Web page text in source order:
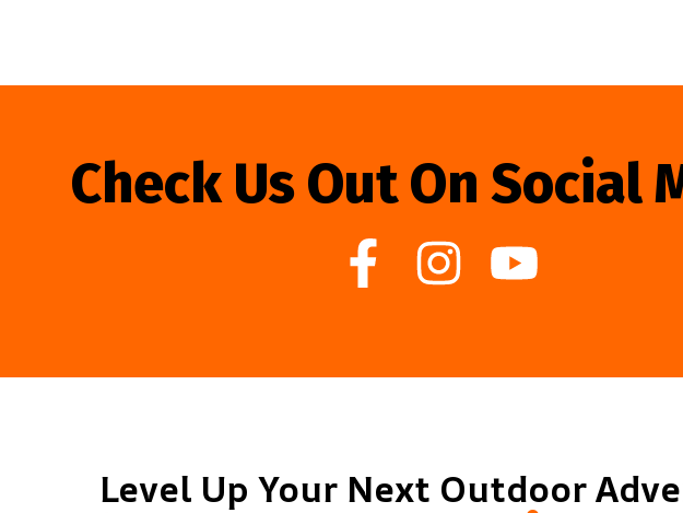
Check Us Out On Social
Level Up Your Next Outdoor